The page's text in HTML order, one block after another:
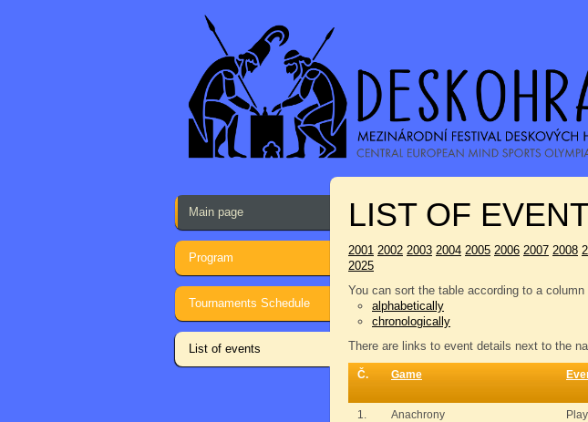
Main page
Program
Tournaments Schedule
List of events
LIST OF
2001 2002 2003 2004 2005 2006 2007 2008
2025
You can sort the table according to a
alphabetically
chronologically
There are links to event details next to the
Č. Game
1.
Anachrony